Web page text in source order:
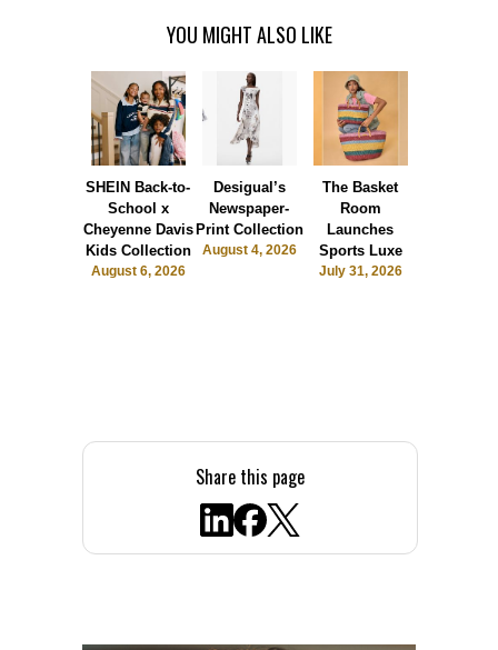
YOU MIGHT ALSO LIKE
SHEIN Back-to-
School x
Cheyenne Davis
Kids Collection
August 6, 2026
Desigual’s
Newspaper-
Print Collection
August 4, 2026
The Basket
Room
Launches
Sports Luxe
July 31, 2026
Share this page